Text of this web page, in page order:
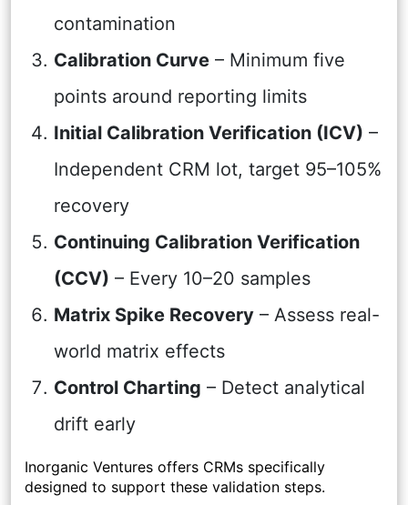
contamination
Calibration Curve – Minimum five
points around reporting limits
Initial Calibration Verification (ICV) –
Independent CRM lot, target 95–105%
recovery
Continuing Calibration Verification
(CCV) – Every 10–20 samples
Matrix Spike Recovery – Assess real-
world matrix effects
Control Charting – Detect analytical
drift early
Inorganic Ventures offers CRMs specifically
designed to support these validation steps.